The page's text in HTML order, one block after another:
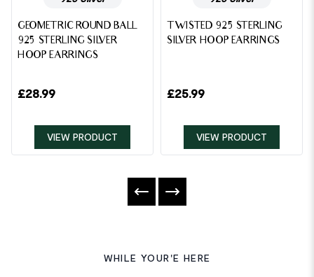
GEOMETRIC ROUND BALL
925 STERLING SILVER
HOOP EARRINGS
£28.99
VIEW PRODUCT
TWISTED 925 STERLING
SILVER HOOP EARRINGS
£25.99
VIEW PRODUCT
WHILE YOUR'E HERE